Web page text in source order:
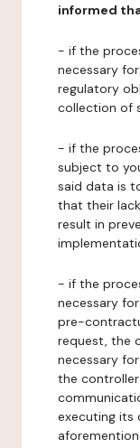
informed
- if the
necessary
regulatory
collection of
- if the
subject to
said data is
that their
result in
- if the
necessary
pre-
request, the
necessary
the
executing its